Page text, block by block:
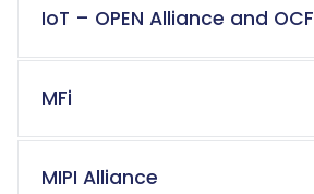
IoT – OPEN Alliance and OCF
MFi
MIPI Alliance